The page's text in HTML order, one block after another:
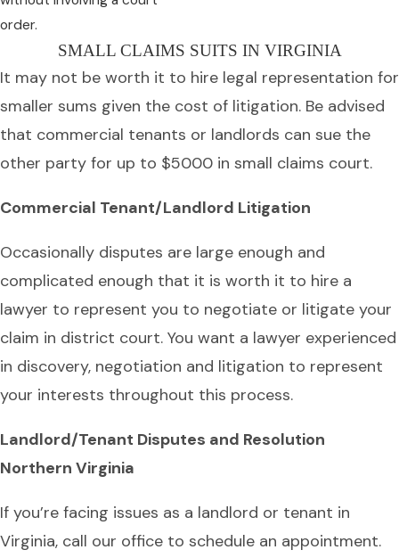
order.
SMALL CLAIMS SUITS IN VIRGINIA
It may not be worth it to hire legal representation for
smaller sums given the cost of litigation. Be advised
that commercial tenants or landlords can sue the
other party for up to $5000 in small claims court.
Commercial Tenant/Landlord Litigation
Occasionally disputes are large enough and
complicated enough that it is worth it to hire a
lawyer to represent you to negotiate or litigate your
claim in district court. You want a lawyer experienced
in discovery, negotiation and litigation to represent
your interests throughout this process.
Landlord/Tenant Disputes and Resolution
Northern Virginia
If you’re facing issues as a landlord or tenant in
Virginia, call our office to schedule an appointment.